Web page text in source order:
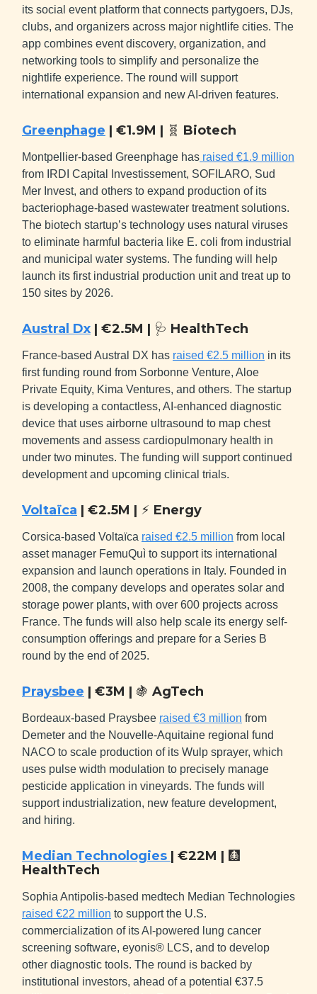
its social event platform that connects partygoers, DJs,
clubs, and organizers across major nightlife cities. The
app combines event discovery, organization, and
networking tools to simplify and personalize the
nightlife experience. The round will support
international expansion and new AI-driven features.
Greenphage | €1.9M | 🧬 Biotech
Montpellier-based Greenphage has raised €1.9 million
from IRDI Capital Investissement, SOFILARO, Sud
Mer Invest, and others to expand production of its
bacteriophage-based wastewater treatment solutions.
The biotech startup’s technology uses natural viruses
to eliminate harmful bacteria like E. coli from industrial
and municipal water systems. The funding will help
launch its first industrial production unit and treat up to
150 sites by 2026.
Austral Dx | €2.5M | 🩺 HealthTech
France-based Austral DX has raised €2.5 million in its
first funding round from Sorbonne Venture, Aloe
Private Equity, Kima Ventures, and others. The startup
is developing a contactless, AI-enhanced diagnostic
device that uses airborne ultrasound to map chest
movements and assess cardiopulmonary health in
under two minutes. The funding will support continued
development and upcoming clinical trials.
Voltaïca | €2.5M | ⚡ Energy
Corsica-based Voltaïca raised €2.5 million from local
asset manager FemuQuì to support its international
expansion and launch operations in Italy. Founded in
2008, the company develops and operates solar and
storage power plants, with over 600 projects across
France. The funds will also help scale its energy self-
consumption offerings and prepare for a Series B
round by the end of 2025.
Praysbee | €3M | 🍇 AgTech
Bordeaux-based Praysbee raised €3 million from
Demeter and the Nouvelle-Aquitaine regional fund
NACO to scale production of its Wulp sprayer, which
uses pulse width modulation to precisely manage
pesticide application in vineyards. The funds will
support industrialization, new feature development,
and hiring.
Median Technologies | €22M | 🩻
HealthTech
Sophia Antipolis-based medtech Median Technologies
raised €22 million to support the U.S.
commercialization of its AI-powered lung cancer
screening software, eyonis® LCS, and to develop
other diagnostic tools. The round is backed by
institutional investors, ahead of a potential €37.5